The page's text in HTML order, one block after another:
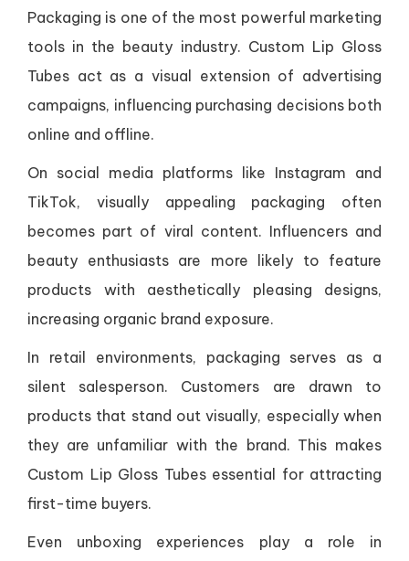
Packaging is one of the most powerful marketing
tools in the beauty industry. Custom Lip Gloss
Tubes act as a visual extension of advertising
campaigns, influencing purchasing decisions both
online and offline.
On social media platforms like Instagram and
TikTok, visually appealing packaging often
becomes part of viral content. Influencers and
beauty enthusiasts are more likely to feature
products with aesthetically pleasing designs,
increasing organic brand exposure.
In retail environments, packaging serves as a
silent salesperson. Customers are drawn to
products that stand out visually, especially when
they are unfamiliar with the brand. This makes
Custom Lip Gloss Tubes essential for attracting
first-time buyers.
Even unboxing experiences play a role in